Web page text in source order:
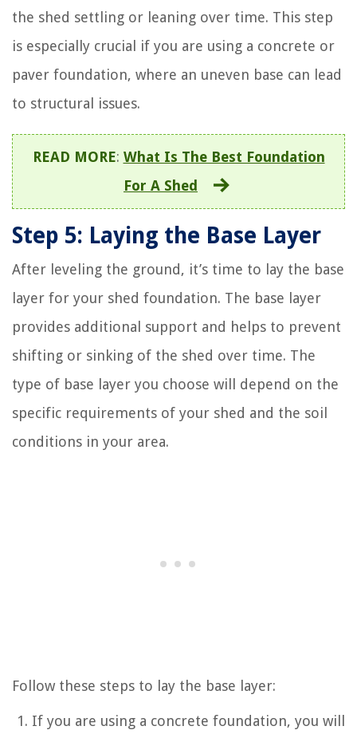
the shed settling or leaning over time. This step
is especially crucial if you are using a concrete or
paver foundation, where an uneven base can lead
to structural issues.
READ MORE: What Is The Best Foundation
For A Shed
Step 5: Laying the Base Layer
After leveling the ground, it’s time to lay the base
layer for your shed foundation. The base layer
provides additional support and helps to prevent
shifting or sinking of the shed over time. The
type of base layer you choose will depend on the
specific requirements of your shed and the soil
conditions in your area.
Follow these steps to lay the base layer:
If you are using a concrete foundation, you will